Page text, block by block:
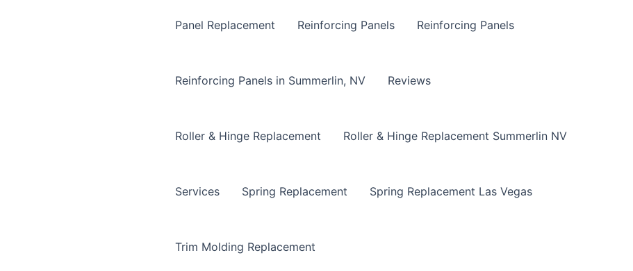
Panel Replacement Reinforcing Panels Reinforcing Panels
Reinforcing Panels in Summerlin, NV Reviews
Roller & Hinge Replacement Roller & Hinge Replacement Summerlin NV
Services Spring Replacement Spring Replacement Las Vegas
Trim Molding Replacement